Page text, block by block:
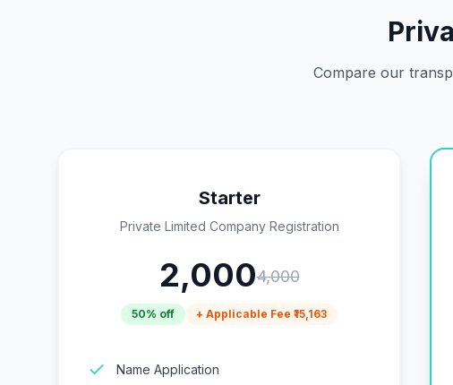
Compare our
Starter
Private Limited Company Registration
2,0004,000
50% off + Applicable Fee ₹15,163
Name Application